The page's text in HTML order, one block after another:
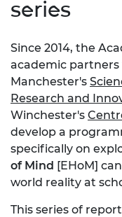
series
Since 2014, the
academic
Manchester's
Research and
Winchester's
develop a
specifically on
of Mind [EHoM]
world reality at
This series of